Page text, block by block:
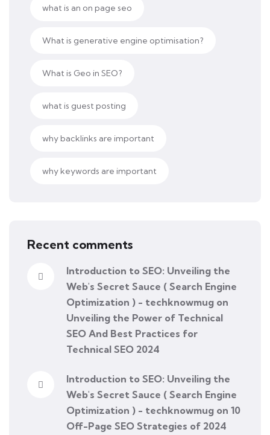
what is an on page seo
What is generative engine optimisation?
What is Geo in SEO?
what is guest posting
why backlinks are important
why keywords are important
Recent comments
Introduction to SEO: Unveiling the
Web's Secret Sauce ( Search Engine
Optimization ) - techknowmug on
Unveiling the Power of Technical
SEO And Best Practices for
Technical SEO 2024
Introduction to SEO: Unveiling the
Web's Secret Sauce ( Search Engine
Optimization ) - techknowmug on 10
Off-Page SEO Strategies of 2024